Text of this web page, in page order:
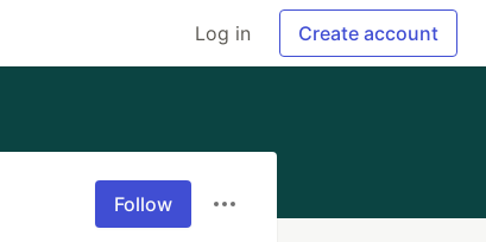
Log in Create account
Follow